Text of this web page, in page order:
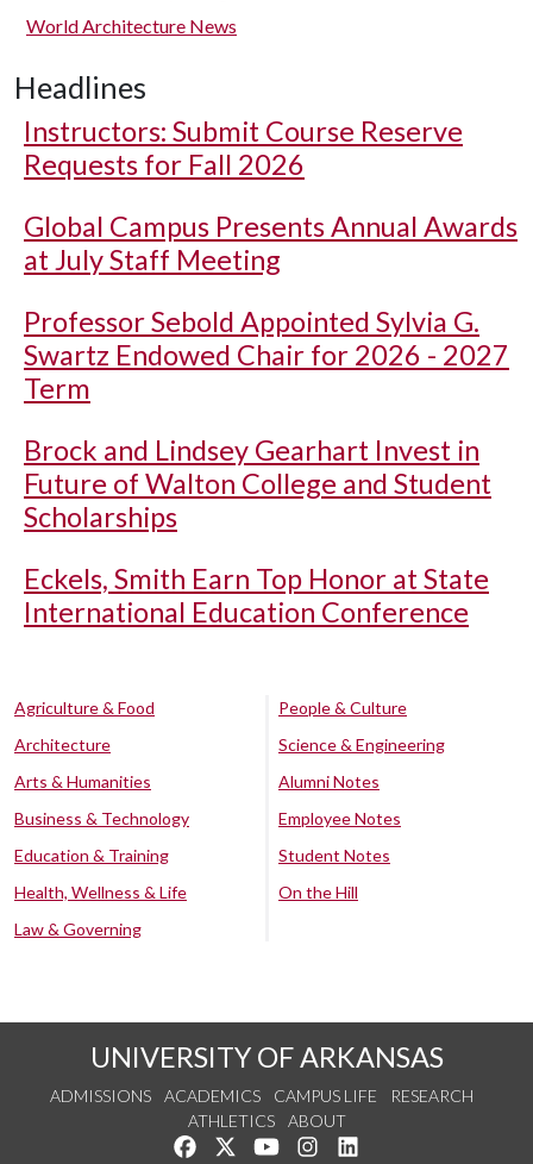
World Architecture News
Headlines
Instructors: Submit Course Reserve
Requests for Fall 2026
Global Campus Presents Annual Awards
at July Staff Meeting
Professor Sebold Appointed Sylvia G.
Swartz Endowed Chair for 2026 - 2027
Term
Brock and Lindsey Gearhart Invest in
Future of Walton College and Student
Scholarships
Eckels, Smith Earn Top Honor at State
International Education Conference
Agriculture & Food
Architecture
Arts & Humanities
Business & Technology
Education & Training
Health, Wellness & Life
Law & Governing
People & Culture
Science & Engineering
Alumni Notes
Employee Notes
Student Notes
On the Hill
UNIVERSITY OF ARKANSAS
ADMISSIONS ACADEMICS CAMPUS LIFE
RESEARCH
ATHLETICS
ABOUT
Like us on Facebook
Follow us on Twitter
Watch us on YouTube
See us on Instagram